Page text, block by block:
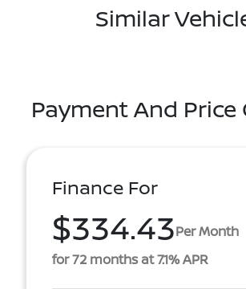
Similar
Payment And
Finance For
$334.43Per Month
for 72 months at 7.1% APR